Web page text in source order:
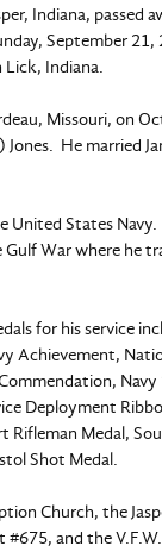
Indiana, passed
September
Lick, Indiana.
Missouri, on
He married
United States
War where he
for his service
Achievement,
Navy
Deployment
Rifleman Medal,
Shot Medal.
Church, the
and the